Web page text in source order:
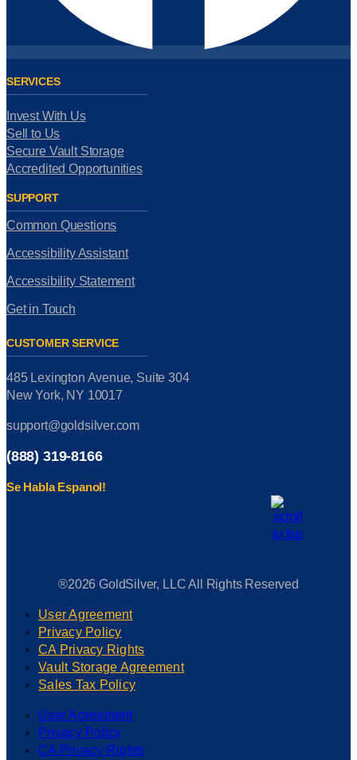
SERVICES
Invest With Us
Sell to Us
Secure Vault Storage
Accredited Opportunities
SUPPORT
Common Questions
Accessibility Assistant
Accessibility Statement
Get in Touch
CUSTOMER SERVICE
485 Lexington Avenue, Suite 304
New York, NY 10017
support@goldsilver.com
(888) 319-8166
Se Habla Espanol!
®2026 GoldSilver, LLC All Rights Reserved
User Agreement
Privacy Policy
CA Privacy Rights
Vault Storage Agreement
Sales Tax Policy
User Agreement
Privacy Policy
CA Privacy Rights